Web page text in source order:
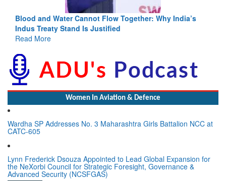
Blood and Water Cannot Flow Together: Why India’s
Indus Treaty Stand Is Justified
Read More
Women In Aviation & Defence
Wardha SP Addresses No. 3 Maharashtra Girls Battalion NCC at
CATC-605
Lynn Frederick Dsouza Appointed to Lead Global Expansion for
the NeXorbi Council for Strategic Foresight, Governance &
Advanced Security (NCSFGAS)